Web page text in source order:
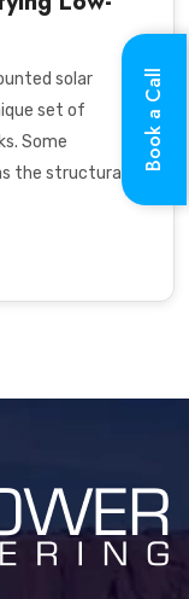
solar
set of
Some
the structural
Book a Call